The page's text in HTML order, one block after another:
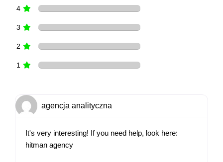
4
3
2
1
agencja analityczna
It's very interesting! If you need help, look here:
hitman agency